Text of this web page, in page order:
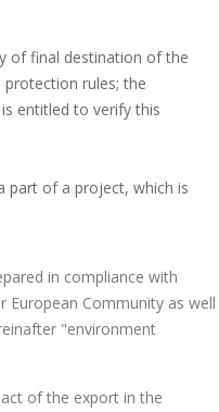
of final destination of the
rules; the
entitled to verify this
part of a project, which is
in compliance with
Community as well
"environment
of the export in the